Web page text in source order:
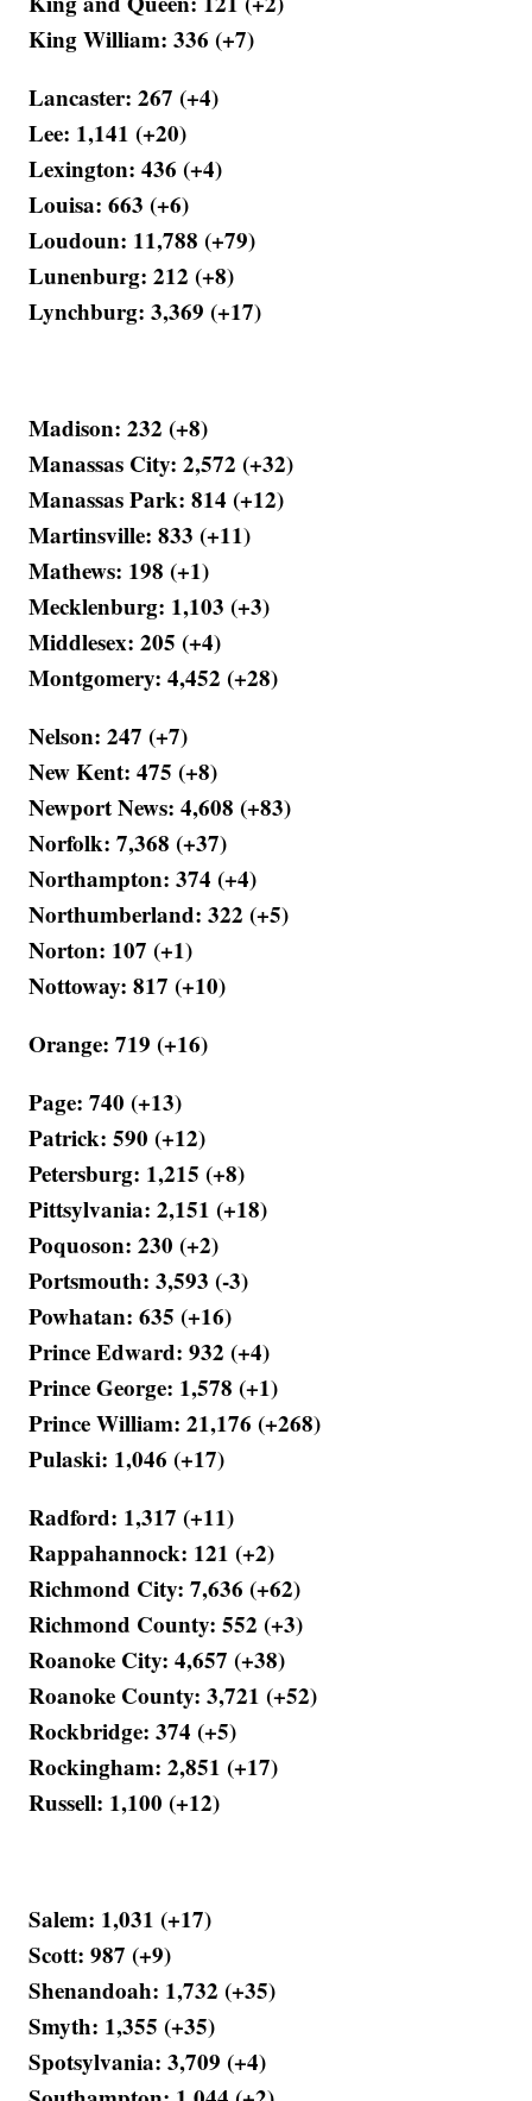
King William: 336 (+7)
Lancaster: 267 (+4)
Lee: 1,141 (+20)
Lexington: 436 (+4)
Louisa: 663 (+6)
Loudoun: 11,788 (+79)
Lunenburg: 212 (+8)
Lynchburg: 3,369 (+17)
Madison: 232 (+8)
Manassas City: 2,572 (+32)
Manassas Park: 814 (+12)
Martinsville: 833 (+11)
Mathews: 198 (+1)
Mecklenburg: 1,103 (+3)
Middlesex: 205 (+4)
Montgomery: 4,452 (+28)
Nelson: 247 (+7)
New Kent: 475 (+8)
Newport News: 4,608 (+83)
Norfolk: 7,368 (+37)
Northampton: 374 (+4)
Northumberland: 322 (+5)
Norton: 107 (+1)
Nottoway: 817 (+10)
Orange: 719 (+16)
Page: 740 (+13)
Patrick: 590 (+12)
Petersburg: 1,215 (+8)
Pittsylvania: 2,151 (+18)
Poquoson: 230 (+2)
Portsmouth: 3,593 (-3)
Powhatan: 635 (+16)
Prince Edward: 932 (+4)
Prince George: 1,578 (+1)
Prince William: 21,176 (+268)
Pulaski: 1,046 (+17)
Radford: 1,317 (+11)
Rappahannock: 121 (+2)
Richmond City: 7,636 (+62)
Richmond County: 552 (+3)
Roanoke City: 4,657 (+38)
Roanoke County: 3,721 (+52)
Rockbridge: 374 (+5)
Rockingham: 2,851 (+17)
Russell: 1,100 (+12)
Salem: 1,031 (+17)
Scott: 987 (+9)
Shenandoah: 1,732 (+35)
Smyth: 1,355 (+35)
Spotsylvania: 3,709 (+4)